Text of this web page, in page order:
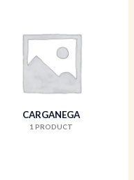
CARGANEGA
1 PRODUCT